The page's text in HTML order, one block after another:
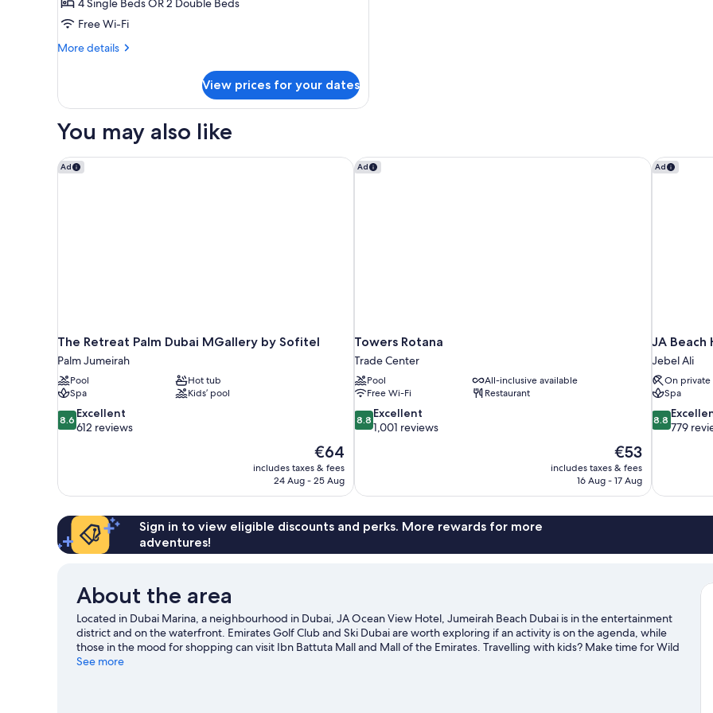
View
(Interconnecting)
4 Single Beds OR 2 Double Beds
Free Wi-Fi
More details
More
Room,
Sea
(Interconnecting)
View prices for your dates
You may also like
Ad
The Retreat Palm Dubai MGallery by Sofitel
Palm Jumeirah
Pool
Hot tub
Spa
Kids’ pool
8.6
out
612
reviews
8.6 Excellent
612 reviews
The
price
is
€64
includes taxes & fees
24 Aug - 25 Aug
The Retreat Palm Dubai MGallery by Sofitel Ad
Towers Rotana
Trade Center
Pool
All-inclusive available
Free Wi-Fi
Restaurant
8.8
out
1,001
reviews
8.8 Excellent
1,001 reviews
The
price
is
€53
includes taxes & fees
16 Aug - 17 Aug
Towers Rotana Ad
JA Beach
Jebel Ali
On private
Spa
8.8
out
779
reviews
8.8
779
JA Beach
Sign in to view eligible discounts and perks. More rewards for more
adventures!
About the area
Located in Dubai Marina, a neighbourhood in Dubai, JA Ocean View Hotel, Jumeirah Beach Dubai is in the entertainment
district and on the waterfront. Emirates Golf Club and Ski Dubai are worth exploring if an activity is on the agenda, while
those in the mood for shopping can visit Ibn Battuta Mall and Mall of the Emirates. Travelling with kids? Make time for Wild
Wadi Water Park, or enjoy an event or a match at Dubai Autodrome. Discover the area's water adventures with nearby
See more